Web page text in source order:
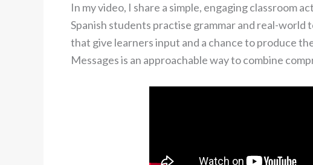
In my video, I share a simple, engaging classroom
Spanish students practise grammar and real-world
that give learners input and a chance to produce
Messages is an approachable way to combine